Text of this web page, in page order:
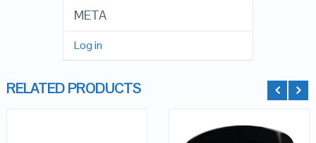
META
Log in
RELATED PRODUCTS